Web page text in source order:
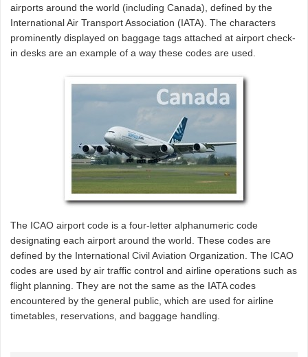
airports around the world (including Canada), defined by the
International Air Transport Association (IATA). The characters
prominently displayed on baggage tags attached at airport check-
in desks are an example of a way these codes are used.
The ICAO airport code is a four-letter alphanumeric code
designating each airport around the world. These codes are
defined by the International Civil Aviation Organization. The ICAO
codes are used by air traffic control and airline operations such as
flight planning. They are not the same as the IATA codes
encountered by the general public, which are used for airline
timetables, reservations, and baggage handling.